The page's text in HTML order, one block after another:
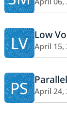
LV Low
April 15,
PS April 24,